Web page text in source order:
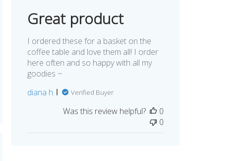
Great product
I ordered these for a basket on the
coffee table and love them all! I order
here often and so happy with all my
goodies ~
diana h.
Verified Buyer
Was this review helpful?
0
0